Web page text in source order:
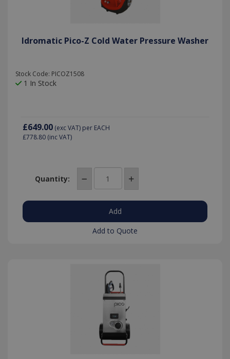
Idromatic Pico-Z Cold Water Pressure Washer
Stock Code: PICOZ1508
1 In Stock
£649.00 (exc VAT) per EACH
£778.80 (inc VAT)
Quantity:
Add to Quote